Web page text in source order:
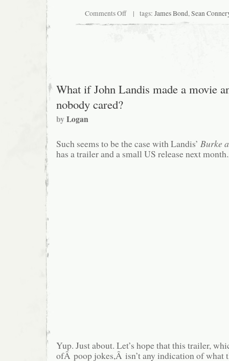
Comments Offon
Connery:
| tags: James Bond,Sean
What if John Landis made a movie
nobody cared?
byLogan
Such seems to be the case with Landis’ Burke
has a trailer and a small US release next
Yup. Just about. Let’s hope that this trailer,
ofÂ poop jokes,Â isn’t any indication of what